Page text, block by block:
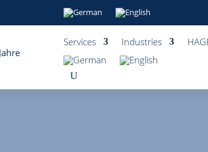
Services Industries